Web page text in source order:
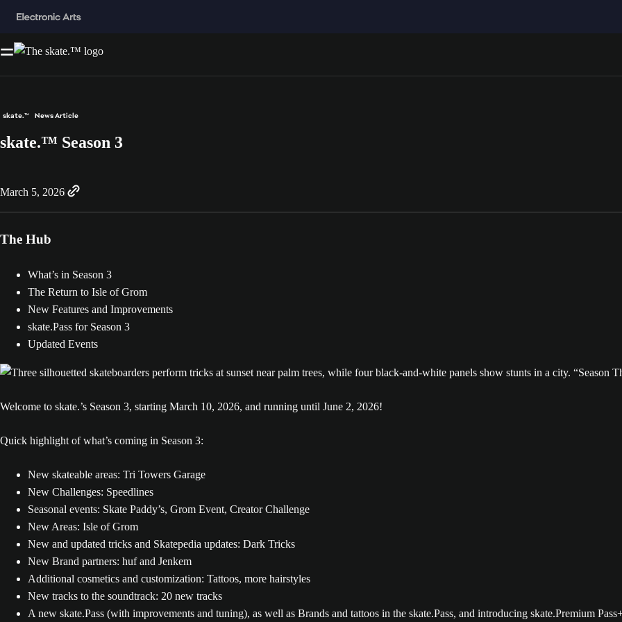
skate.™ News Article
skate.™ Season 3
March 5, 2026
The Hub
What’s in Season 3
The Return to Isle of Grom
New Features and Improvements
skate.Pass for Season 3
Updated Events
Welcome to skate.’s Season 3, starting March 10, 2026, and running until June 2, 2026!
Quick highlight of what’s coming in Season 3:
New skateable areas: Tri Towers Garage
New Challenges: Speedlines
Seasonal events: Skate Paddy’s, Grom Event, Creator Challenge
New Areas: Isle of Grom
New and updated tricks and Skatepedia updates: Dark Tricks
New Brand partners: huf and Jenkem
Additional cosmetics and customization: Tattoos, more hairstyles
New tracks to the soundtrack: 20 new tracks
A new skate.Pass (with improvements and tuning), as well as Brands and tattoos in the skate.Pass, and introducing skate.Premium